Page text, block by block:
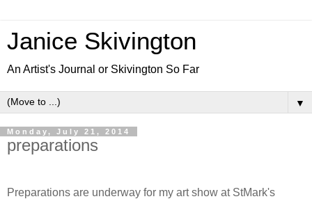
Janice Skivington
An Artist's Journal or Skivington So Far
▼
Monday, July 21, 2014
preparations
Preparations are underway for my art show at StMark's